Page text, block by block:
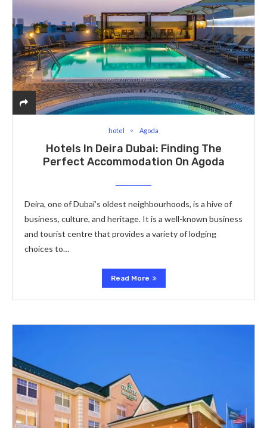
hotel Agoda
Hotels In Deira Dubai: Finding The
Perfect Accommodation On Agoda
Deira, one of Dubai’s oldest neighbourhoods, is a hive of
business, culture, and heritage. It is a well-known business
and tourist centre that provides a variety of lodging
choices to…
Read More